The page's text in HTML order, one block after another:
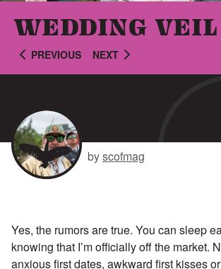
WEDDING VEIL
PREVIOUS NEXT
byscofmag
Yes, the rumors are true. You can sleep
knowing that I’m officially off the market.
anxious first dates, awkward first kisses